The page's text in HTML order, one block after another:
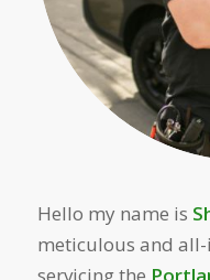
Hello my name is
meticulous and